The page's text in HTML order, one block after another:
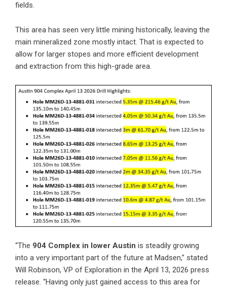
fields.
This area has seen very little mining historically, leaving the
main mineralized zone mostly intact. That is expected to
allow for larger stopes and more efficient development
and extraction from this high-grade area.
“The 904 Complex in lower Austin is steadily growing
into a very important part of the future at Madsen,” stated
Will Robinson, VP of Exploration in the April 13, 2026 press
release. “Having only just gained access to this area for